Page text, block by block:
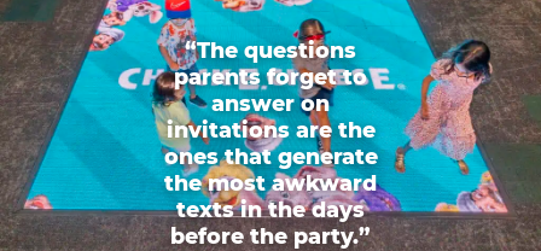
“The questions
parents forget to
answer on
invitations are the
ones that generate
the most awkward
texts in the days
before the party.”